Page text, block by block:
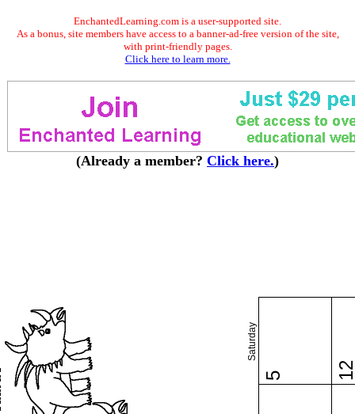
EnchantedLearning.com is a user-supported site.
As a bonus, site members have access to a banner-ad-free version of the site,
with print-friendly pages.
Click here to learn more.
(Already a member? Click here.)
Saturday
5